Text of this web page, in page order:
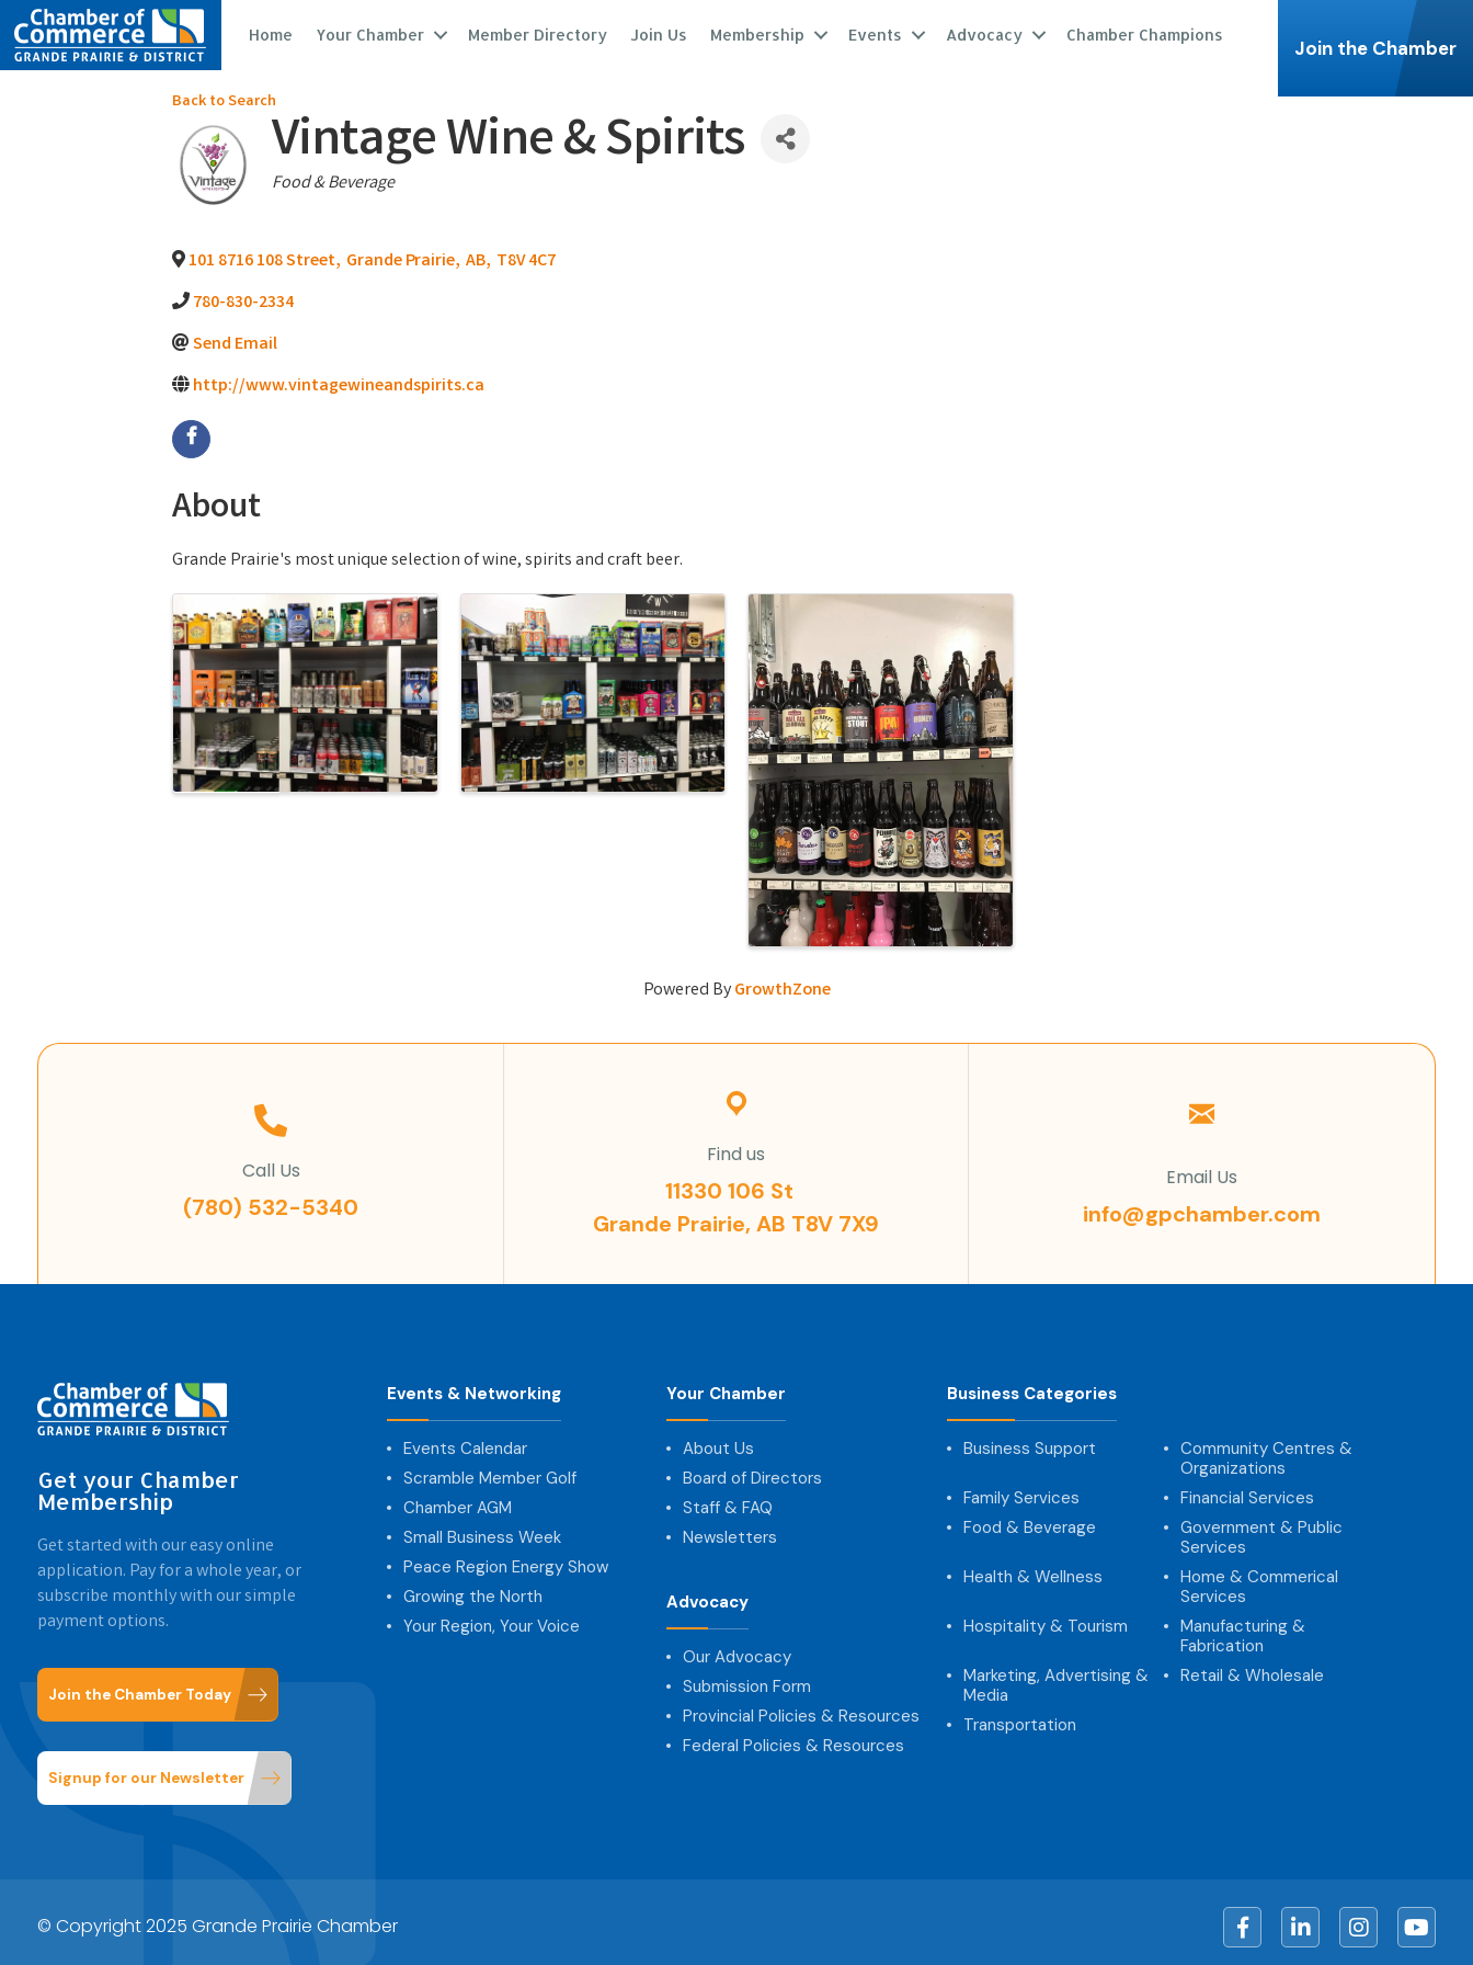
Home Your Chamber Member Directory Join Us Membership Events Advocacy Chamber Champions
Join the Chamber
Back to Search
Vintage Wine & Spirits
Categories
Food & Beverage
101 8716 108 Street, Grande Prairie, AB, T8V 4C7
780-830-2334
Send Email
http://www.vintagewineandspirits.ca
About
Grande Prairie's most unique selection of wine, spirits and craft beer.
Images
Powered ByGrowthZone
Call Us
(780) 532-5340
Find us
11330 106 St
Grande Prairie, AB T8V 7X9
Email Us
info@gpchamber.com
Get your Chamber
Membership
Get started with our easy online
application. Pay for a whole year, or
subscribe monthly with our simple
payment options.
Join the Chamber Today
Signup for our Newsletter
Events & Networking
Events Calendar
Scramble Member Golf
Chamber AGM
Small Business Week
Peace Region Energy Show
Growing the North
Your Region, Your Voice
Your Chamber
About Us
Board of Directors
Staff & FAQ
Newsletters
Advocacy
Our Advocacy
Submission Form
Provincial Policies & Resources
Federal Policies & Resources
Business Categories
Business Support
Community Centres &
Organizations
Family Services
Financial Services
Food & Beverage
Government & Public
Services
Health & Wellness
Home & Commerical
Services
Hospitality & Tourism
Manufacturing &
Fabrication
Marketing, Advertising &
Media
Retail & Wholesale
Transportation
© Copyright 2025 Grande Prairie Chamber FacebookLinkedInInstagram